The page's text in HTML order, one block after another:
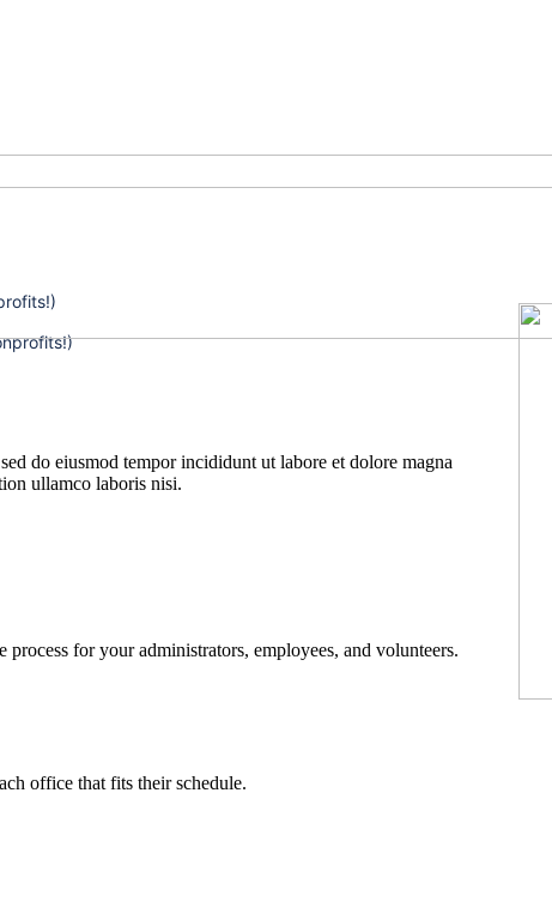
do eiusmod tempor incididunt ut labore et dolore magna
ullamco laboris nisi.
for your administrators, employees, and volunteers.
office that fits their schedule.